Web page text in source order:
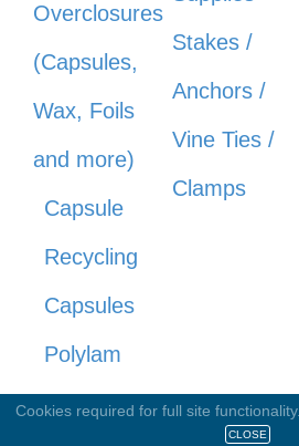
Overclosures
(Capsules,
Wax, Foils
and more)
Capsule
Recycling
Capsules
Polylam
Capsules
Stakes /
Anchors /
Vine Ties /
Clamps
Cookies required for full site functionality.
CLOSE